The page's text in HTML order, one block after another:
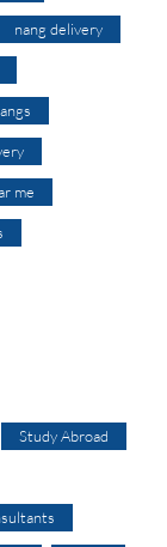
nang delivery
me
Study Abroad